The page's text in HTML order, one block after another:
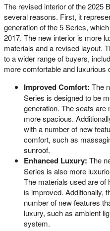
The revised interior of the 2025
several reasons. First, it
generation of the 5 Series,
2017. The new interior is more
materials and a revised layout.
to a wider range of buyers,
more comfortable and luxurious
Improved Comfort: The
Series is designed to be
generation. The seats are
more spacious.
with a number of new
comfort, such as
sunroof.
Enhanced Luxury: The
Series is also more
The materials used are of
is improved. Additionally,
number of new features
luxury, such as ambient
system.